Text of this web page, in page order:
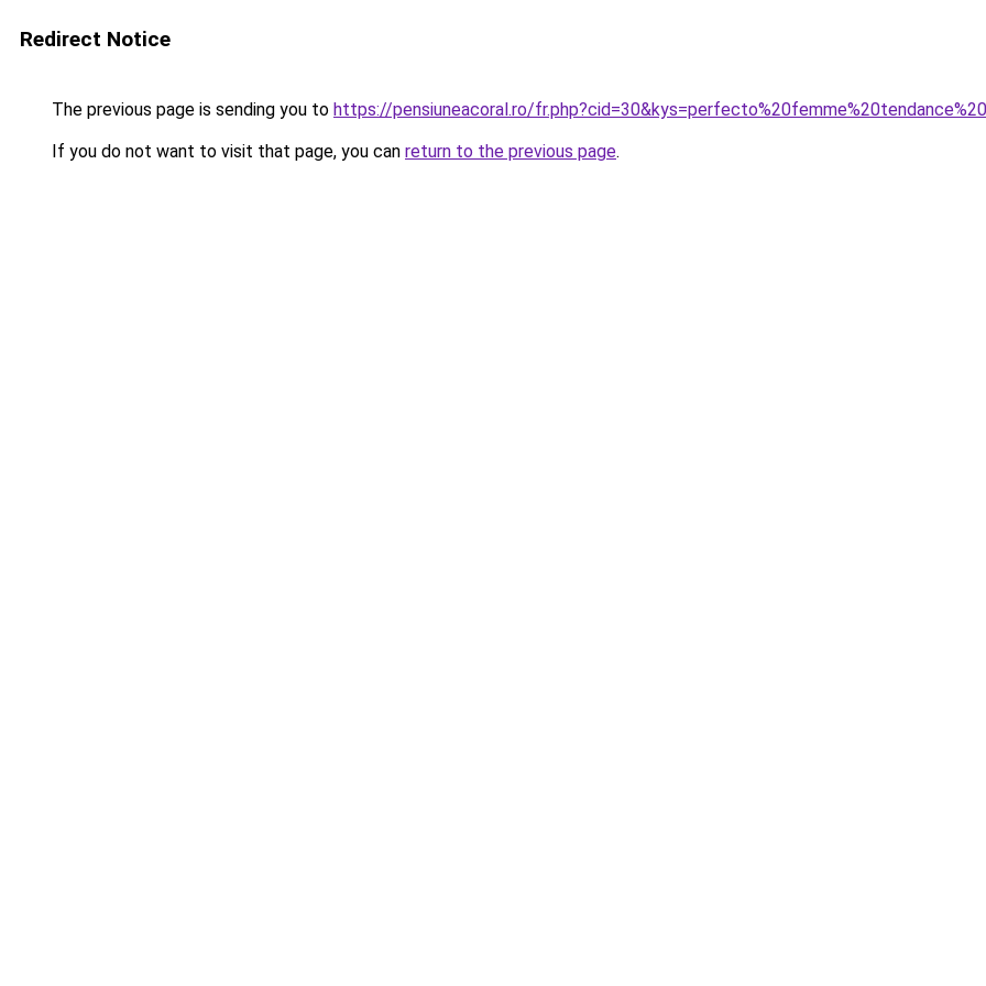
Redirect Notice
The previous page is sending you to https://pensiuneacoral.ro/
If you do not want to visit that page, you can return to the previous page.